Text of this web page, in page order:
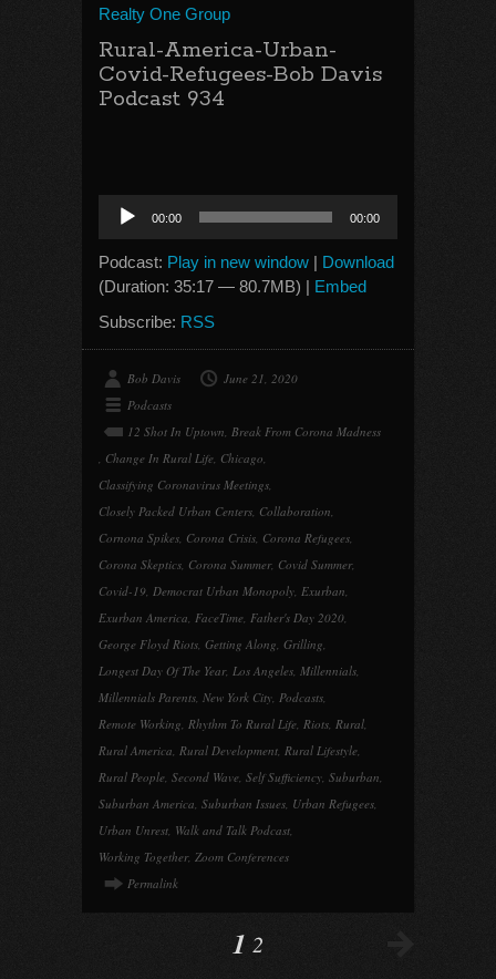
Realty One Group
Rural-America-Urban-
Covid-Refugees-Bob Davis
Podcast 934
Audio
Player
00:00 00:00
Podcast: Play in new window | Download
(Duration: 35:17 — 80.7MB) | Embed
Subscribe: RSS
Bob Davis
June 21, 2020
Podcasts
12 Shot In Uptown, Break From Corona Madness
, Change In Rural Life, Chicago,
Classifying Coronavirus Meetings,
Closely Packed Urban Centers, Collaboration,
Cornona Spikes, Corona Crisis, Corona Refugees,
Corona Skeptics, Corona Summer, Covid Summer,
Covid-19, Democrat Urban Monopoly, Exurban,
Exurban America, FaceTime, Father's Day 2020,
George Floyd Riots, Getting Along, Grilling,
Longest Day Of The Year, Los Angeles, Millennials,
Millennials Parents, New York City, Podcasts,
Remote Working, Rhythm To Rural Life, Riots, Rural,
Rural America, Rural Development, Rural Lifestyle,
Rural People, Second Wave, Self Sufficiency, Suburban,
Suburban America, Suburban Issues, Urban Refugees,
Urban Unrest, Walk and Talk Podcast,
Working Together, Zoom Conferences
Permalink
1 2